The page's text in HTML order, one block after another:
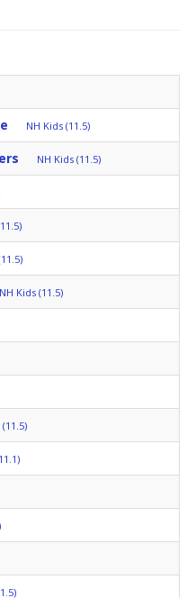
NH Kids (11.5)
NH Kids (11.5)
NH Kids (11.5)